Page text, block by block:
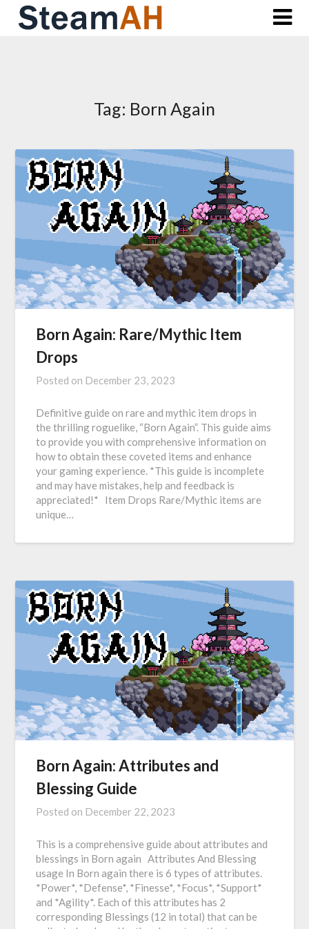
Skip
Tag: Born Again
Born Again: Rare/Mythic Item
Drops
Posted on December 23, 2023
Definitive guide on rare and mythic item drops in
the thrilling roguelike, “Born Again”. This guide aims
to provide you with comprehensive information on
how to obtain these coveted items and enhance
your gaming experience. *This guide is incomplete
and may have mistakes, help and feedback is
appreciated!* Item Drops Rare/Mythic items are
unique…
Born Again: Attributes and
Blessing Guide
Posted on December 22, 2023
This is a comprehensive guide about attributes and
blessings in Born again Attributes And Blessing
usage In Born again there is 6 types of attributes.
*Power*, *Defense*, *Finesse*, *Focus*, *Support*
and *Agility*. Each of this attributes has 2
corresponding Blessings (12 in total) that can be